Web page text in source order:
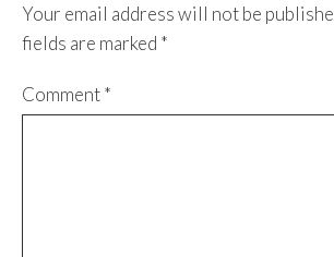
Your email address will not be
fields are marked *
Comment*